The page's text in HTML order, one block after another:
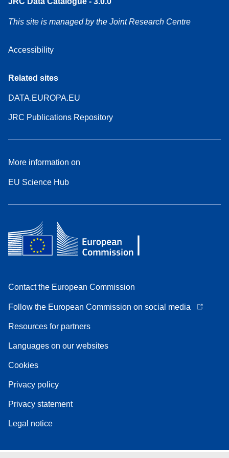
This site is managed by the Joint Research Centre
Accessibility
Related sites
DATA.EUROPA.EU
JRC Publications Repository
More information on
EU Science Hub
Contact the European Commission
Follow the European Commission on social media
Resources for partners
Languages on our websites
Cookies
Privacy policy
Privacy statement
Legal notice